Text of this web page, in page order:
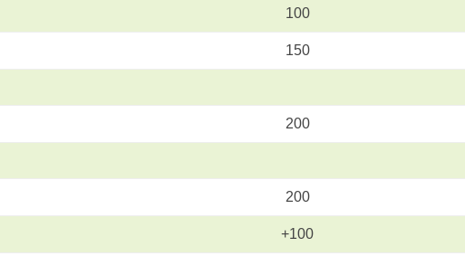
100
150
200
200
+100